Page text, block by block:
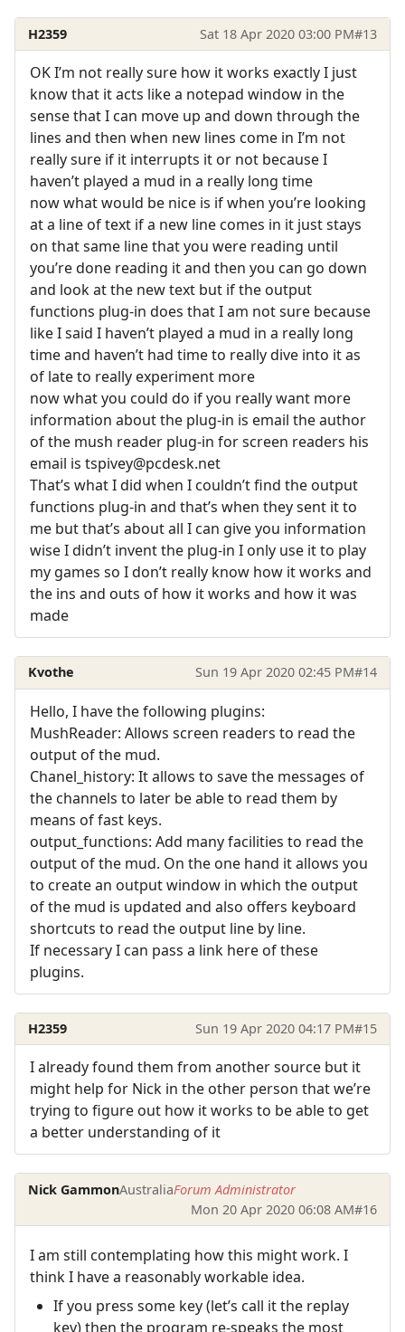
H2359 Sat 18 Apr 2020 03:00 PM#13
OK I’m not really sure how it works exactly I just
know that it acts like a notepad window in the
sense that I can move up and down through the
lines and then when new lines come in I’m not
really sure if it interrupts it or not because I
haven’t played a mud in a really long time
now what would be nice is if when you’re looking
at a line of text if a new line comes in it just stays
on that same line that you were reading until
you’re done reading it and then you can go down
and look at the new text but if the output
functions plug-in does that I am not sure because
like I said I haven’t played a mud in a really long
time and haven’t had time to really dive into it as
of late to really experiment more
now what you could do if you really want more
information about the plug-in is email the author
of the mush reader plug-in for screen readers his
email is tspivey@pcdesk.net
That’s what I did when I couldn’t find the output
functions plug-in and that’s when they sent it to
me but that’s about all I can give you information
wise I didn’t invent the plug-in I only use it to play
my games so I don’t really know how it works and
the ins and outs of how it works and how it was
made
Kvothe Sun 19 Apr 2020 02:45 PM#14
Hello, I have the following plugins:
MushReader: Allows screen readers to read the
output of the mud.
Chanel_history: It allows to save the messages of
the channels to later be able to read them by
means of fast keys.
output_functions: Add many facilities to read the
output of the mud. On the one hand it allows you
to create an output window in which the output
of the mud is updated and also offers keyboard
shortcuts to read the output line by line.
If necessary I can pass a link here of these
plugins.
H2359 Sun 19 Apr 2020 04:17 PM#15
I already found them from another source but it
might help for Nick in the other person that we’re
trying to figure out how it works to be able to get
a better understanding of it
Nick GammonAustraliaForum Administrator
Mon 20 Apr 2020 06:08 AM#16
I am still contemplating how this might work. I
think I have a reasonably workable idea.
If you press some key (let’s call it the replay
key) then the program re-speaks the most